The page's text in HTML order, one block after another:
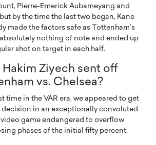
Pierre-Emerick Aubameyang and
by the time the last two began, Kane
made the factors safe as Tottenham’s
nothing of note and ended up
shot on target in each half.
Hakim Ziyech sent off
vs. Chelsea?
time in the VAR era, we appeared to get
in an exceptionally convoluted
video game endangered to overflow
phases of the initial fifty percent.